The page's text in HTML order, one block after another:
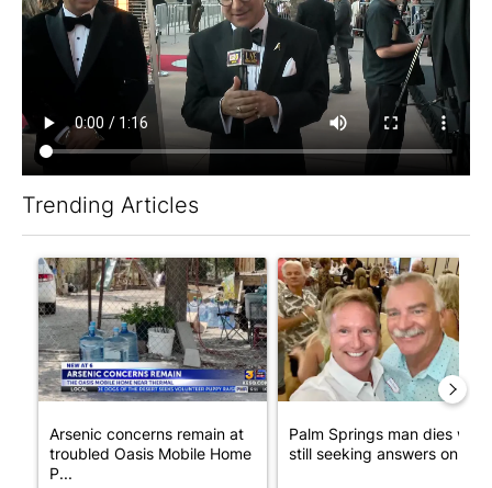
Trending Articles
A trending article titled "Arsenic concerns remain at troubled
Arsenic concerns remain at
troubled Oasis Mobile Home
P...
A trending article titled
Palm Springs man dies while
still seeking answers on hu...